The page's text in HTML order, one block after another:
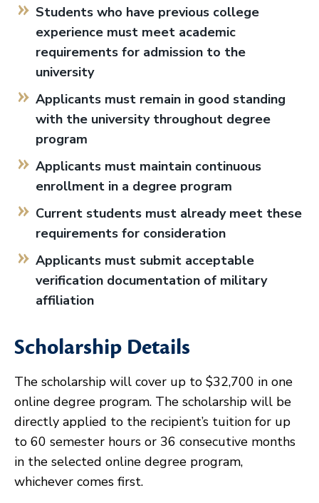
Students who have previous college
experience must meet academic
requirements for admission to the
university
Applicants must remain in good standing
with the university throughout degree
program
Applicants must maintain continuous
enrollment in a degree program
Current students must already meet these
requirements for consideration
Applicants must submit acceptable
verification documentation of military
affiliation
Scholarship Details
The scholarship will cover up to $32,700 in one
online degree program. The scholarship will be
directly applied to the recipient’s tuition for up
to 60 semester hours or 36 consecutive months
in the selected online degree program,
whichever comes first.